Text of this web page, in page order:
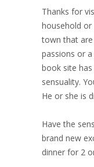
Thanks for
household or
town that
passions or
book site
sensuality.
He or she is
Have the
brand new
dinner for 2